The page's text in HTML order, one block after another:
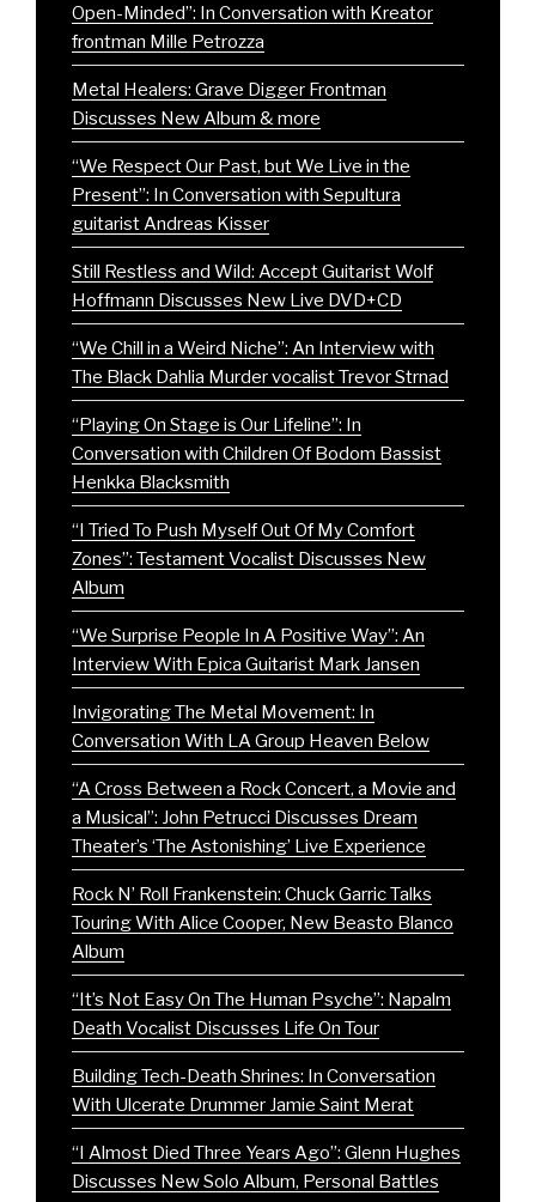
Open-Minded”: In Conversation with Kreator
frontman Mille Petrozza
Metal Healers: Grave Digger Frontman
Discusses New Album & more
“We Respect Our Past, but We Live in the
Present”: In Conversation with Sepultura
guitarist Andreas Kisser
Still Restless and Wild: Accept Guitarist Wolf
Hoffmann Discusses New Live DVD+CD
“We Chill in a Weird Niche”: An Interview with
The Black Dahlia Murder vocalist Trevor Strnad
“Playing On Stage is Our Lifeline”: In
Conversation with Children Of Bodom Bassist
Henkka Blacksmith
“I Tried To Push Myself Out Of My Comfort
Zones”: Testament Vocalist Discusses New
Album
“We Surprise People In A Positive Way”: An
Interview With Epica Guitarist Mark Jansen
Invigorating The Metal Movement: In
Conversation With LA Group Heaven Below
“A Cross Between a Rock Concert, a Movie and
a Musical”: John Petrucci Discusses Dream
Theater’s ‘The Astonishing’ Live Experience
Rock N’ Roll Frankenstein: Chuck Garric Talks
Touring With Alice Cooper, New Beasto Blanco
Album
“It’s Not Easy On The Human Psyche”: Napalm
Death Vocalist Discusses Life On Tour
Building Tech-Death Shrines: In Conversation
With Ulcerate Drummer Jamie Saint Merat
“I Almost Died Three Years Ago”: Glenn Hughes
Discusses New Solo Album, Personal Battles